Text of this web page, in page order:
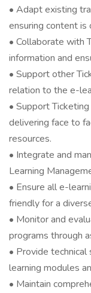
• Adapt existing
ensuring content is
• Collaborate with
information and
• Support other
relation to the e-
• Support
delivering face to
resources.
• Integrate and
Learning
• Ensure all e-
friendly for a
• Monitor and
programs through
• Provide
learning modules
• Maintain